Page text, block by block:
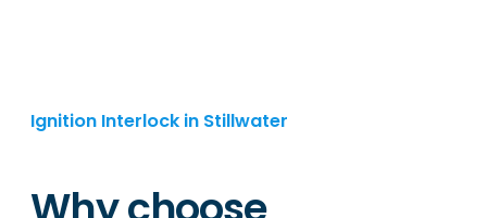
Ignition Interlock in Stillwater